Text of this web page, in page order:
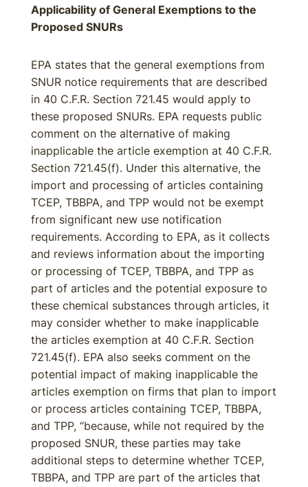
Applicability of General Exemptions to the
Proposed SNURs
EPA states that the general exemptions from
SNUR notice requirements that are described
in 40 C.F.R. Section 721.45 would apply to
these proposed SNURs. EPA requests public
comment on the alternative of making
inapplicable the article exemption at 40 C.F.R.
Section 721.45(f). Under this alternative, the
import and processing of articles containing
TCEP, TBBPA, and TPP would not be exempt
from significant new use notification
requirements. According to EPA, as it collects
and reviews information about the importing
or processing of TCEP, TBBPA, and TPP as
part of articles and the potential exposure to
these chemical substances through articles, it
may consider whether to make inapplicable
the articles exemption at 40 C.F.R. Section
721.45(f). EPA also seeks comment on the
potential impact of making inapplicable the
articles exemption on firms that plan to import
or process articles containing TCEP, TBBPA,
and TPP, “because, while not required by the
proposed SNUR, these parties may take
additional steps to determine whether TCEP,
TBBPA, and TPP are part of the articles that